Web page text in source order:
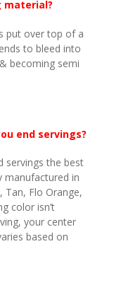
material?
put over top of a
to bleed into
becoming semi
end servings?
servings the best
manufactured in
Tan, Flo Orange,
color isn’t
your center
based on